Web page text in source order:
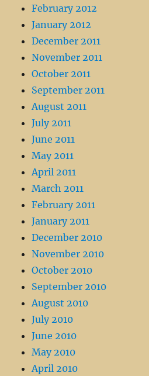
February 2012
January 2012
December 2011
November 2011
October 2011
September 2011
August 2011
July 2011
June 2011
May 2011
April 2011
March 2011
February 2011
January 2011
December 2010
November 2010
October 2010
September 2010
August 2010
July 2010
June 2010
May 2010
April 2010